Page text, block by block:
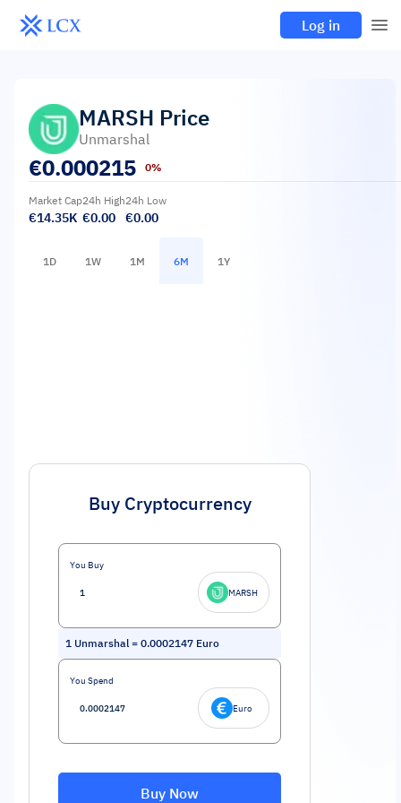
Log in
MARSH Price
Unmarshal
€0.000215 0%
Market Cap
€14.35K
24h High
€0.00
24h Low
€0.00
1D 1W 1M 6M 1Y
Buy Cryptocurrency
You Buy
MARSH
1 Unmarshal= 0.0002147 Euro
You Spend
Euro
Buy Now